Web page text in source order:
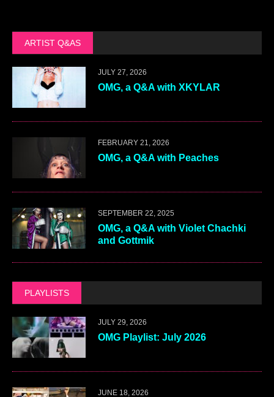
ARTIST Q&AS
JULY 27, 2026
OMG, a Q&A with XKYLAR
FEBRUARY 21, 2026
OMG, a Q&A with Peaches
SEPTEMBER 22, 2025
OMG, a Q&A with Violet Chachki
and Gottmik
PLAYLISTS
JULY 29, 2026
OMG Playlist: July 2026
JUNE 18, 2026